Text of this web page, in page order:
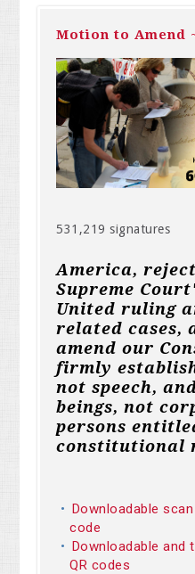
Motion to Amend
531,219 signatures
America,
Supreme
United ruling
related cases,
amend our
firmly
not speech,
beings, not
persons
constitutional
Downloadable
code
Downloadable and
QR codes